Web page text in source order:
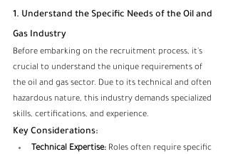
1. Understand the Specific Needs of the Oil and
Gas Industry
Before embarking on the recruitment process, it's
crucial to understand the unique requirements of
the oil and gas sector. Due to its technical and often
hazardous nature, this industry demands specialized
skills, certifications, and experience.
Key Considerations:
Technical Expertise: Roles often require specific